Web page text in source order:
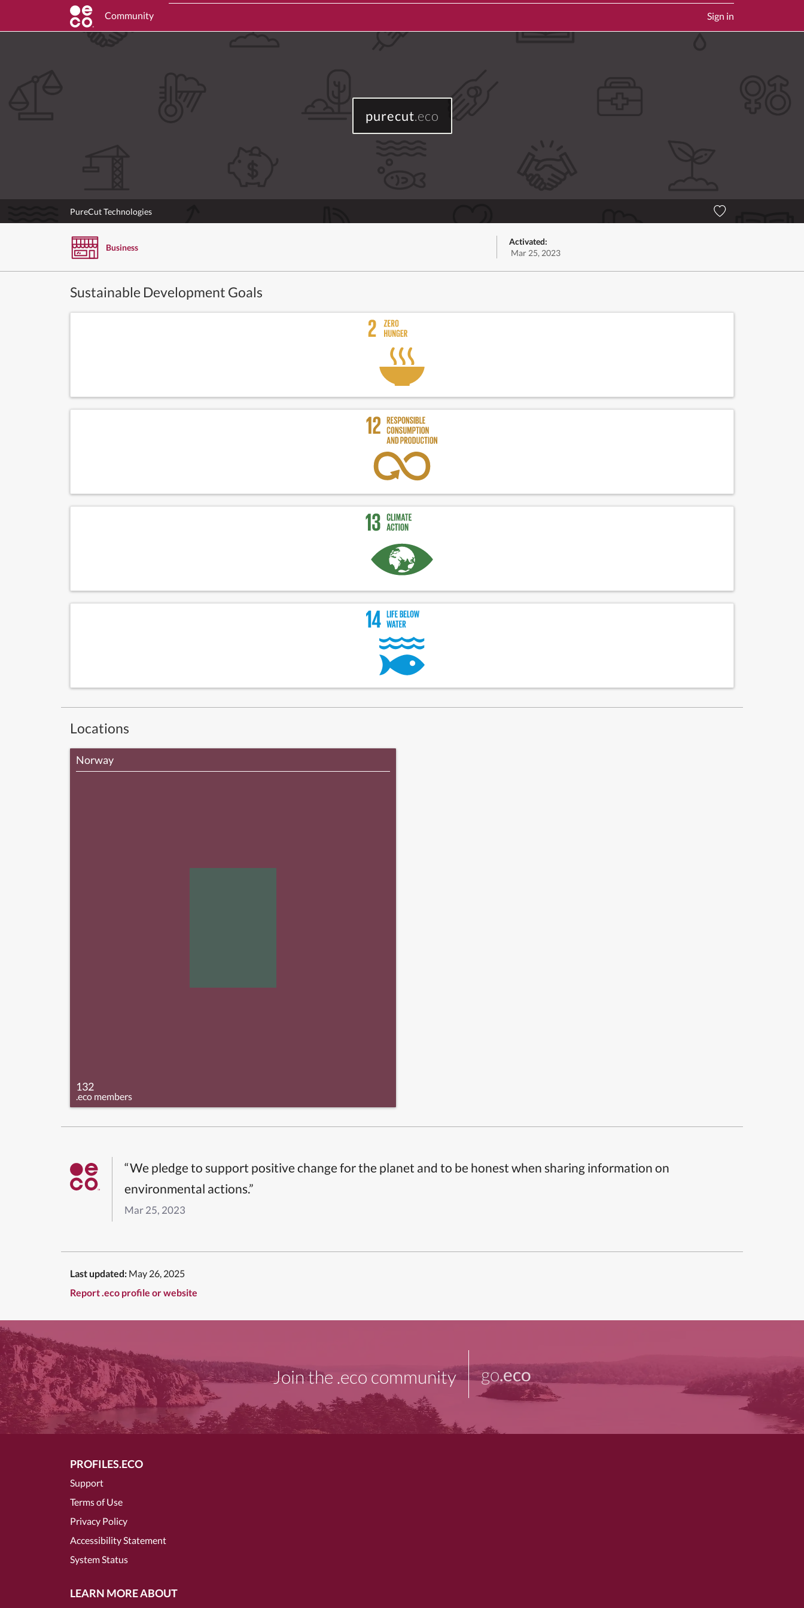
Community Sign in
purecut.eco
PureCut Technologies
Business
Activated:
Mar 25, 2023
Sustainable Development Goals
Locations
Norway
132
.eco members
“We pledge to support positive change for the planet and to be honest when sharing information on
environmental actions.”
Mar 25, 2023
Last updated: May 26, 2025
Report .eco profile or website
Join the .eco community go.eco
PROFILES.ECO
Support
Terms of Use
Privacy Policy
Accessibility Statement
System Status
LEARN MORE ABOUT